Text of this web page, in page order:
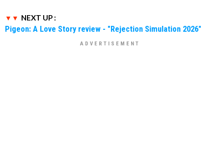
NEXT UP :
Pigeon: A Love Story review - "Rejection Simulation 2026"